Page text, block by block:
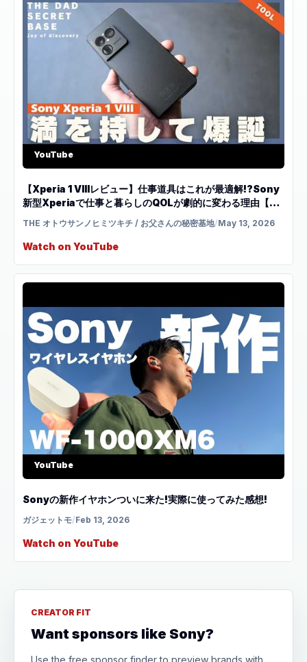
YouTube
【Xperia 1 VIIIレビュー】仕事道具はこれが最適解!?Sony
新型Xperiaで仕事と暮らしのQOLが劇的に変わる理由【先
THE オトウサンノヒミツキチ / お父さんの秘密基地/May 13, 2026
Watch on YouTube
YouTube
Sonyの新作イヤホンついに来た!実際に使ってみた感想!
ガジェットモ/Feb 13, 2026
Watch on YouTube
CREATOR FIT
Want sponsors like Sony?
Use the free sponsor finder to preview brands with